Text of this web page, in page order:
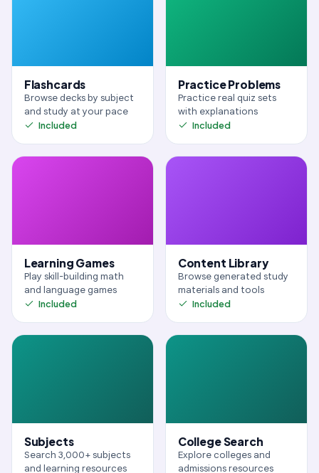
Flashcards
Browse decks by subject
and study at your pace
Included
Practice Problems
Practice real quiz sets
with explanations
Included
Learning Games
Play skill-building math
and language games
Included
Content Library
Browse generated study
materials and tools
Included
Subjects
Search 3,000+ subjects
and learning resources
College Search
Explore colleges and
admissions resources